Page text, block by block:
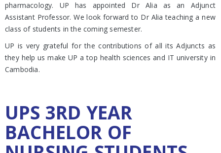
pharmacology. UP has appointed Dr Alia as an Adjunct
Assistant Professor. We look forward to Dr Alia teaching a new
class of students in the coming semester.
UP is very grateful for the contributions of all its Adjuncts as
they help us make UP a top health sciences and IT university in
Cambodia.
UPS 3RD YEAR
BACHELOR OF